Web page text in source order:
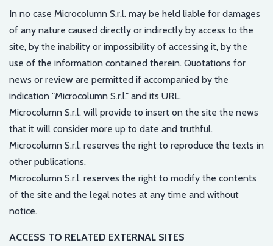
In no case Microcolumn S.r.l. may be held liable for damages
of any nature caused directly or indirectly by access to the
site, by the inability or impossibility of accessing it, by the
use of the information contained therein. Quotations for
news or review are permitted if accompanied by the
indication "Microcolumn S.r.l." and its URL.
Microcolumn S.r.l. will provide to insert on the site the news
that it will consider more up to date and truthful.
Microcolumn S.r.l. reserves the right to reproduce the texts in
other publications.
Microcolumn S.r.l. reserves the right to modify the contents
of the site and the legal notes at any time and without
notice.
ACCESS TO RELATED EXTERNAL SITES